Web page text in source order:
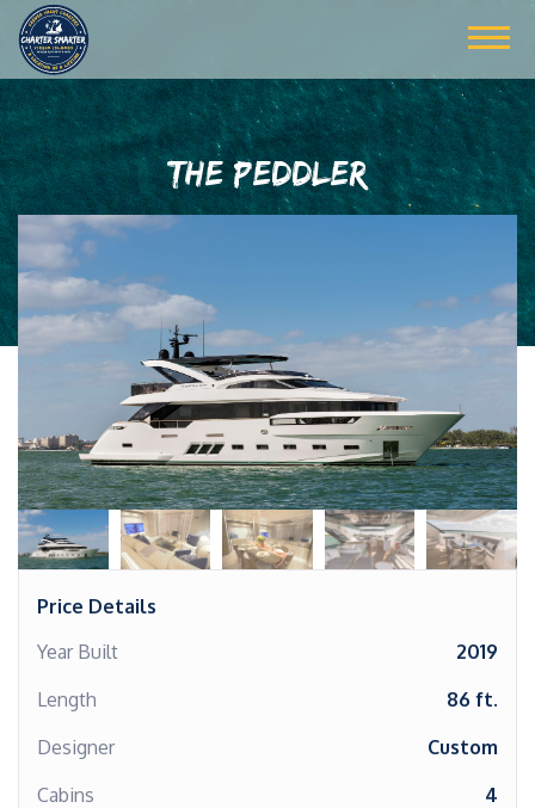
THE PEDDLER
Price Details
Year Built
2019
Length
86 ft.
Designer
Custom
Cabins
4